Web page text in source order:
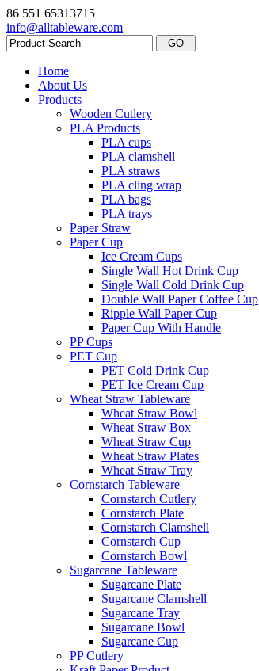
86 551 65313715
info@alltableware.com
Home
About Us
Products
Wooden Cutlery
PLA Products
PLA cups
PLA clamshell
PLA straws
PLA cling wrap
PLA bags
PLA trays
Paper Straw
Paper Cup
Ice Cream Cups
Single Wall Hot Drink Cup
Single Wall Cold Drink Cup
Double Wall Paper Coffee Cup
Ripple Wall Paper Cup
Paper Cup With Handle
PP Cups
PET Cup
PET Cold Drink Cup
PET Ice Cream Cup
Wheat Straw Tableware
Wheat Straw Bowl
Wheat Straw Box
Wheat Straw Cup
Wheat Straw Plates
Wheat Straw Tray
Cornstarch Tableware
Cornstarch Cutlery
Cornstarch Plate
Cornstarch Clamshell
Cornstarch Cup
Cornstarch Bowl
Sugarcane Tableware
Sugarcane Plate
Sugarcane Clamshell
Sugarcane Tray
Sugarcane Bowl
Sugarcane Cup
PP Cutlery